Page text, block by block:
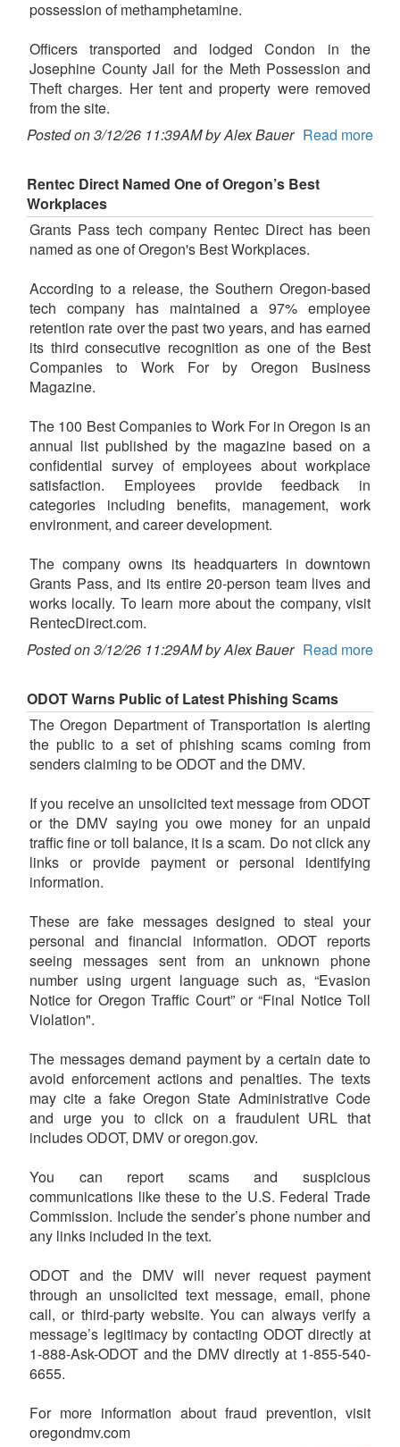
possession of methamphetamine.
Officers transported and lodged Condon in the
Josephine County Jail for the Meth Possession and
Theft charges. Her tent and property were removed
from the site.
Posted on 3/12/26 11:39AM by Alex Bauer Read more
Rentec Direct Named One of Oregon’s Best
Workplaces
Grants Pass tech company Rentec Direct has been
named as one of Oregon's Best Workplaces.
According to a release, the Southern Oregon-based
tech company has maintained a 97% employee
retention rate over the past two years, and has earned
its third consecutive recognition as one of the Best
Companies to Work For by Oregon Business
Magazine.
The 100 Best Companies to Work For in Oregon is an
annual list published by the magazine based on a
confidential survey of employees about workplace
satisfaction. Employees provide feedback in
categories including benefits, management, work
environment, and career development.
The company owns its headquarters in downtown
Grants Pass, and its entire 20-person team lives and
works locally. To learn more about the company, visit
RentecDirect.com.
Posted on 3/12/26 11:29AM by Alex Bauer Read more
ODOT Warns Public of Latest Phishing Scams
The Oregon Department of Transportation is alerting
the public to a set of phishing scams coming from
senders claiming to be ODOT and the DMV.
If you receive an unsolicited text message from ODOT
or the DMV saying you owe money for an unpaid
traffic fine or toll balance, it is a scam. Do not click any
links or provide payment or personal identifying
information.
These are fake messages designed to steal your
personal and financial information. ODOT reports
seeing messages sent from an unknown phone
number using urgent language such as, “Evasion
Notice for Oregon Traffic Court” or “Final Notice Toll
Violation".
The messages demand payment by a certain date to
avoid enforcement actions and penalties. The texts
may cite a fake Oregon State Administrative Code
and urge you to click on a fraudulent URL that
includes ODOT, DMV or oregon.gov.
You can report scams and suspicious
communications like these to the U.S. Federal Trade
Commission. Include the sender’s phone number and
any links included in the text.
ODOT and the DMV will never request payment
through an unsolicited text message, email, phone
call, or third-party website. You can always verify a
message’s legitimacy by contacting ODOT directly at
1-888-Ask-ODOT and the DMV directly at 1-855-540-
6655.
For more information about fraud prevention, visit
oregondmv.com